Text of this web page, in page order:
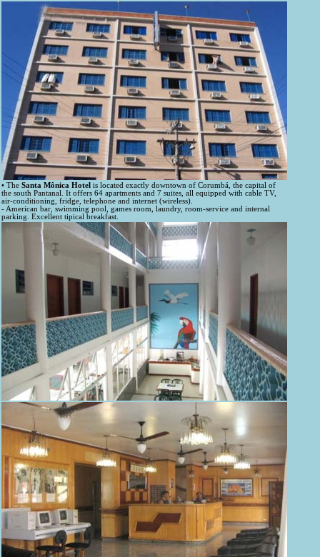
• The Santa Mônica Hotel is located exactly downtown of Corumbá, the capital of
the south Pantanal. It offers 64 apartments and 7 suites, all equipped with cable TV,
air-conditioning, fridge, telephone and internet (wireless).
- American bar, swimming pool, games room, laundry, room-service and internal
parking. Excellent tipical breakfast.